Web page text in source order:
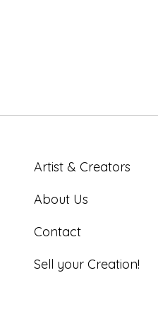
Artist & Creators
About Us
Contact
Sell your Creation!